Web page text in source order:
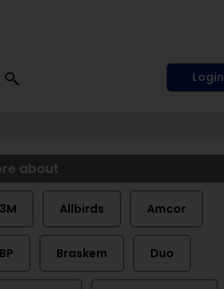
Login
about
3M Allbirds Amcor
BP Braskem Duo